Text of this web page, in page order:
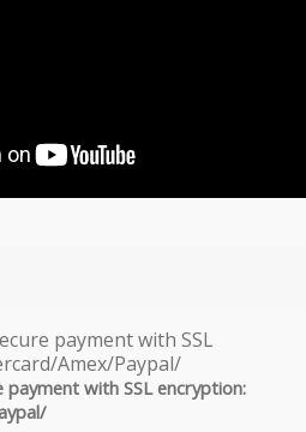
payment with SSL encryption: